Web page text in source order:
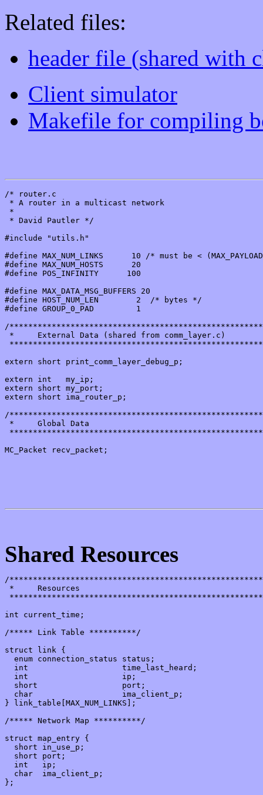
Related files:
header file (shared with
Client simulator
Makefile for compiling
/* router.c
* A router in a multicast network
*
* David Pautler */
#include "utils.h"
#define MAX_NUM_LINKS      10 /* must be <
#define MAX_NUM_HOSTS      20
#define POS_INFINITY      100
#define MAX_DATA_MSG_BUFFERS 20
#define HOST_NUM_LEN        2  /* bytes */
#define GROUP_0_PAD         1
/
*     External Data (shared from comm_layer.c)
extern short print_comm_layer_debug_p;
extern int   my_ip;
extern short my_port;
extern short ima_router_p;
/
*     Global Data
MC_Packet recv_packet;
Shared Resources
/
*     Resources
int current_time;
/***** Link Table **********/
struct link {
enum connection_status status;
int                    time_last_heard;
int                    ip;
short                  port;
char                   ima_client_p;
} link_table[MAX_NUM_LINKS];
/***** Network Map **********/
struct map_entry {
short in_use_p;
short port;
int   ip;
char  ima_client_p;
};